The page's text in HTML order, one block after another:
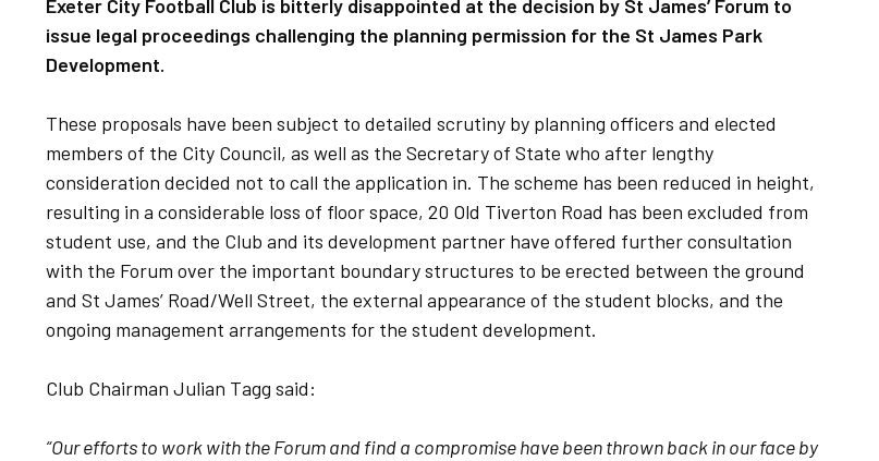
Exeter City Football Club is bitterly disappointed at the decision by St James’ Forum to
issue legal proceedings challenging the planning permission for the St James Park
Development.
These proposals have been subject to detailed scrutiny by planning officers and elected
members of the City Council, as well as the Secretary of State who after lengthy
consideration decided not to call the application in. The scheme has been reduced in height,
resulting in a considerable loss of floor space, 20 Old Tiverton Road has been excluded from
student use, and the Club and its development partner have offered further consultation
with the Forum over the important boundary structures to be erected between the ground
and St James’ Road/Well Street, the external appearance of the student blocks, and the
ongoing management arrangements for the student development.
Club Chairman Julian Tagg said:
“Our efforts to work with the Forum and find a compromise have been thrown back in our face by